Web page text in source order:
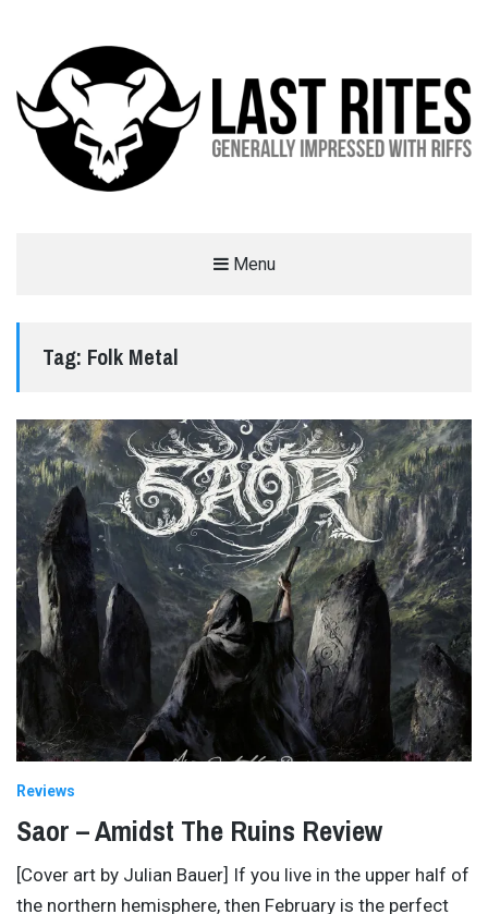
Menu
Tag: Folk Metal
Reviews
Saor – Amidst The Ruins Review
[Cover art by Julian Bauer] If you live in the upper half of
the northern hemisphere, then February is the perfect